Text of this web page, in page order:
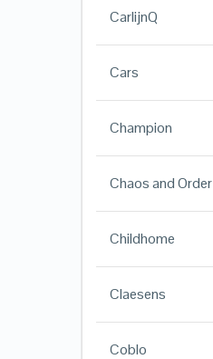
CarlijnQ
Cars
Champion
Chaos and Order
Childhome
Claesens
Coblo